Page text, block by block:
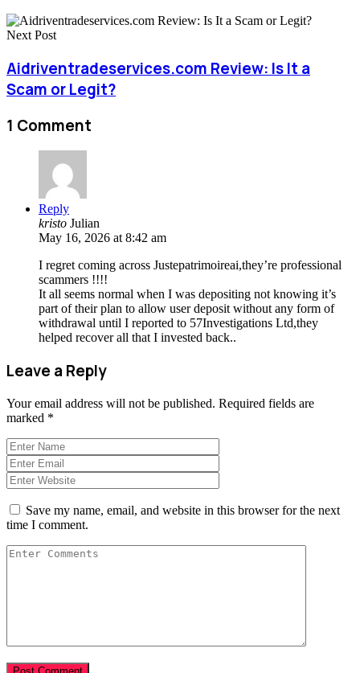
Next Post
Aidriventradeservices.com Review: Is It a
Scam or Legit?
1 Comment
Reply
kristo Julian
May 16, 2026 at 8:42 am
I regret coming across Justepatrimoireai,they’re professional
scammers !!!!
It all seems normal when I was depositing not knowing it’s
part of their plan to allow user deposit without any form of
withdrawal until I reported to 57Investigations Ltd,they
helped recover all that I invested back..
Leave a Reply
Your email address will not be published. Required fields are
marked *
Save my name, email, and website in this browser for the next
time I comment.